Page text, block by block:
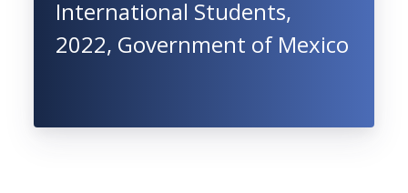
International Students,
2022, Government of Mexico